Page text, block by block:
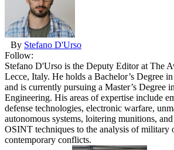
By Stefano D'Urso
Follow:
Stefano D'Urso is the Deputy Editor at The
Lecce, Italy. He holds a Bachelor’s Degree
and is currently pursuing a Master’s Degree
Engineering. His areas of expertise include
defense technologies, electronic warfare,
autonomous systems, loitering munitions,
OSINT techniques to the analysis of military
contemporary conflicts.